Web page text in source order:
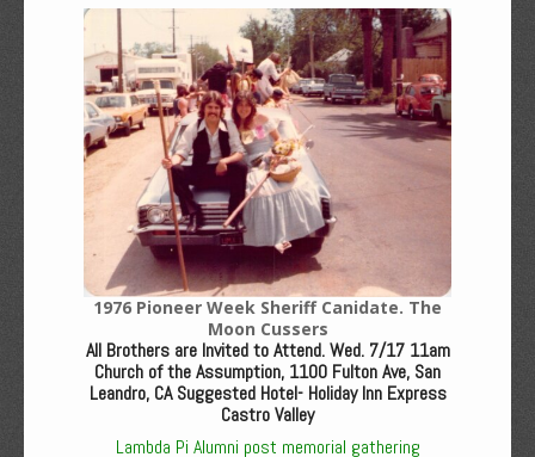
1976 Pioneer Week Sheriff Canidate. The
Moon Cussers
All Brothers are Invited to Attend. Wed. 7/17 11am
Church of the Assumption, 1100 Fulton Ave, San
Leandro, CA Suggested Hotel- Holiday Inn Express
Castro Valley
Lambda Pi Alumni post memorial gathering